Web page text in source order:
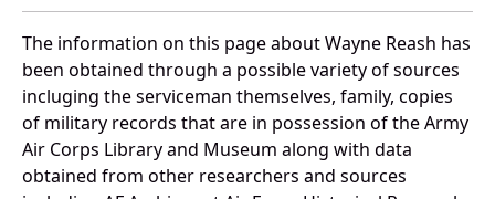
The information on this page about Wayne Reash has
been obtained through a possible variety of sources
incluging the serviceman themselves, family, copies
of military records that are in possession of the Army
Air Corps Library and Museum along with data
obtained from other researchers and sources